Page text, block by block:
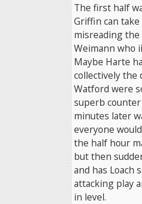
The first half
Griffin can
misreading the
Weimann who
Maybe Harte
collectively the
Watford were
superb
minutes later
everyone
the half hour
but then
and has Loach
attacking play
in level.